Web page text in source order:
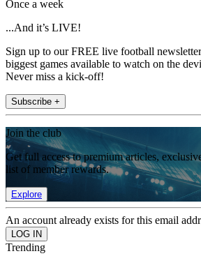
Once a week
...And it’s LIVE!
Sign up to our FREE live football
biggest games available to watch on the
Never miss a kick-off!
Subscribe +
Join the club
Get full access to premium articles,
list of member rewards.
Explore
An account already exists for this email
Trending